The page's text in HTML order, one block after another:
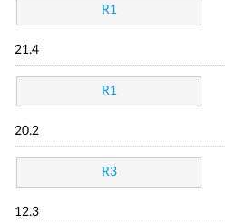
R1
21.4
R1
20.2
R3
12.3